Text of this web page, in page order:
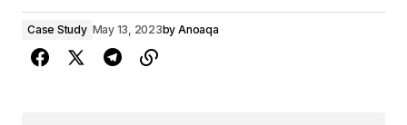
Case Study May 13, 2023by Anoaqa